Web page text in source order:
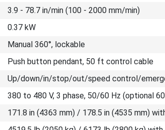
3.9 - 78.7 in/min (100 - 2000 mm/min)
0.37 kW
Manual 360°, lockable
Push button pendant, 50 ft control cable
Up/down/in/stop/out/speed control/
380 to 480 V, 3 phase, 50/60 Hz (optional
171.8 in (4363 mm) / 178.5 in (4535 mm)